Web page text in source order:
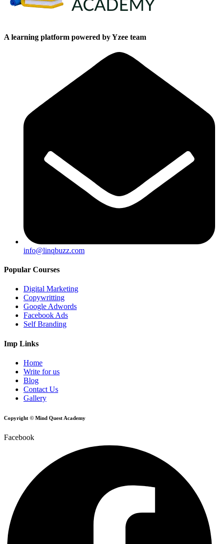
A learning platform powered by Yzee team
info@linqbuzz.com
Popular Courses
Digital Marketing
Copywritting
Google Adwords
Facebook Ads
Self Branding
Imp Links
Home
Write for us
Blog
Contact Us
Gallery
Copyright © Mind Quest Academy
Facebook